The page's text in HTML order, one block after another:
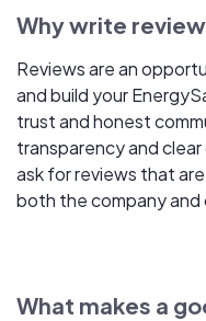
Why write
Reviews are an
and build your
trust and honest
transparency and
ask for reviews that
both the company
What makes a